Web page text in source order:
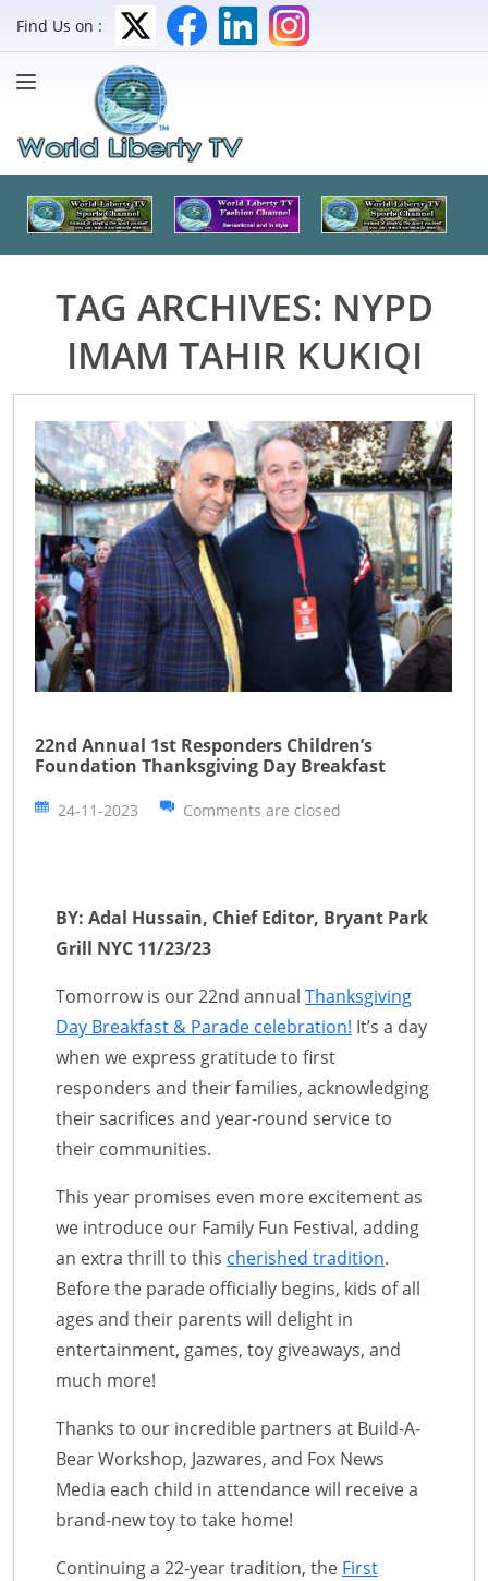
Find Us on :
TAG ARCHIVES: NYPD
IMAM TAHIR KUKIQI
22nd Annual 1st Responders Children’s
Foundation Thanksgiving Day Breakfast
24-11-2023 Comments are closed
BY: Adal Hussain, Chief Editor, Bryant Park
Grill NYC 11/23/23
Tomorrow is our 22nd annual Thanksgiving
Day Breakfast & Parade celebration! It’s a day
when we express gratitude to first
responders and their families, acknowledging
their sacrifices and year-round service to
their communities.
This year promises even more excitement as
we introduce our Family Fun Festival, adding
an extra thrill to this cherished tradition.
Before the parade officially begins, kids of all
ages and their parents will delight in
entertainment, games, toy giveaways, and
much more!
Thanks to our incredible partners at Build-A-
Bear Workshop, Jazwares, and Fox News
Media each child in attendance will receive a
brand-new toy to take home!
Continuing a 22-year tradition, the First